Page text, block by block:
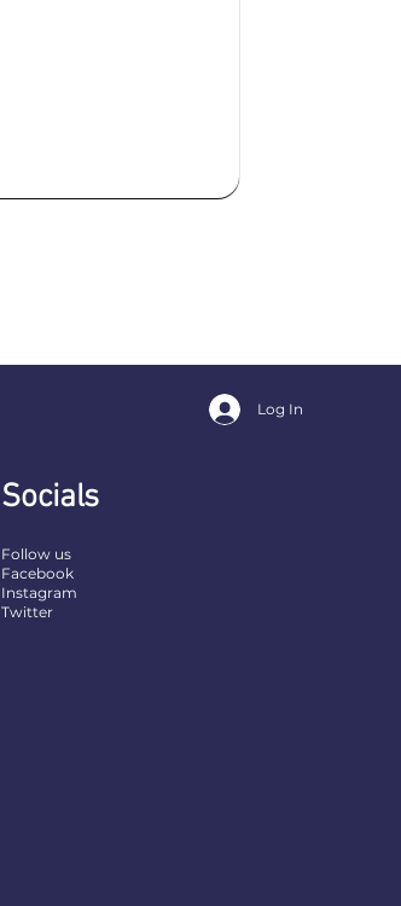
Socials
Follow us
Facebook
Instagram
Twitter
Log In